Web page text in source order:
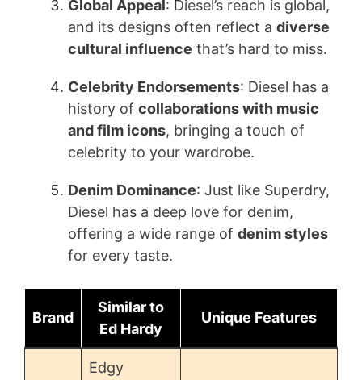
Global Appeal : Diesel’s reach is global,
and its designs often reflect a diverse
cultural influence that’s hard to miss.
Celebrity Endorsements: Diesel has a
history of collaborations with music
and film icons, bringing a touch of
celebrity to your wardrobe.
Denim Dominance: Just like Superdry,
Diesel has a deep love for denim,
offering a wide range of denim styles
for every taste.
Brand
Similar to
Ed Hardy
Unique Features
Edgy